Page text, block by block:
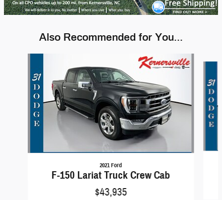
Also Recommended for You...
2021 Ford
F-150 Lariat Truck Crew Cab
$43,935